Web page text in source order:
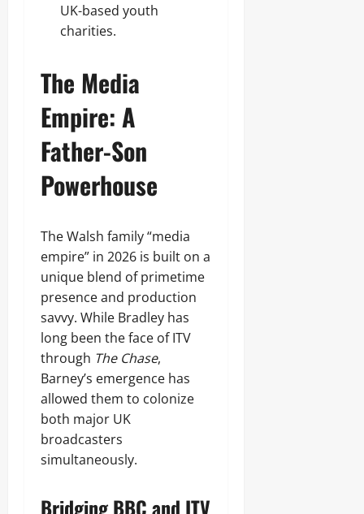
UK-based youth
charities.
The Media
Empire: A
Father-Son
Powerhouse
The Walsh family “media
empire” in 2026 is built on a
unique blend of primetime
presence and production
savvy. While Bradley has
long been the face of ITV
through The Chase,
Barney’s emergence has
allowed them to colonize
both major UK
broadcasters
simultaneously.
Bridging BBC and ITV